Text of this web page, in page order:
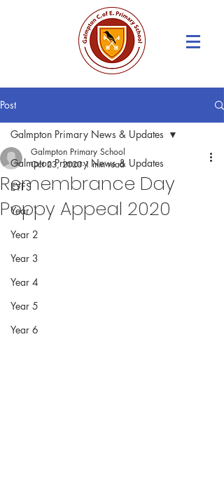
Post
Galmpton Primary News & Updates
EYFS
Year 1
Year 2
Year 3
Year 4
Year 5
Year 6
Galmpton Primary News & Updates
Remembrance Day
Poppy Appeal 2020
Galmpton Primary School
Oct 23, 2020 1 min read